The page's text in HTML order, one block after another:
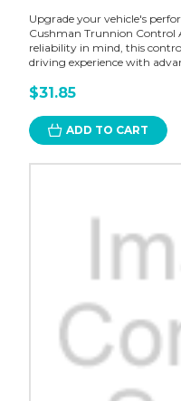
Upgrade your vehicle's
Cushman Trunnion Control
reliability in mind, this
driving experience with
$31.85
ADD TO CART